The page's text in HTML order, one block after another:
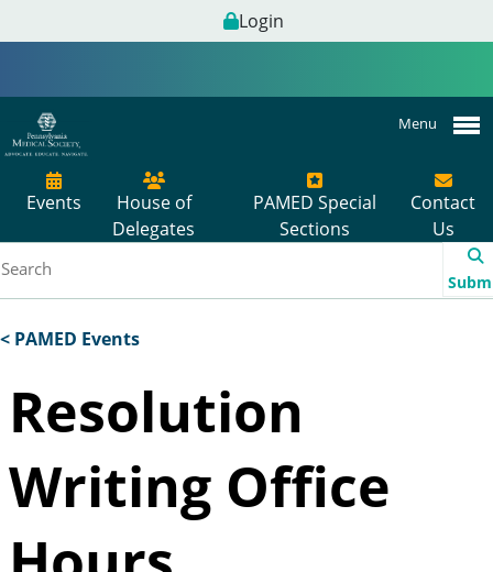
Login
Menu
Events
House of
Delegates
PAMED Special
Sections
Contact
Us
< PAMED Events
Resolution
Writing Office